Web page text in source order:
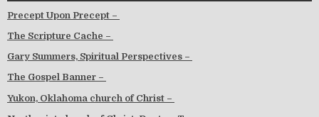
Precept Upon Precept –
The Scripture Cache –
Gary Summers, Spiritual Perspectives –
The Gospel Banner –
Yukon, Oklahoma church of Christ –